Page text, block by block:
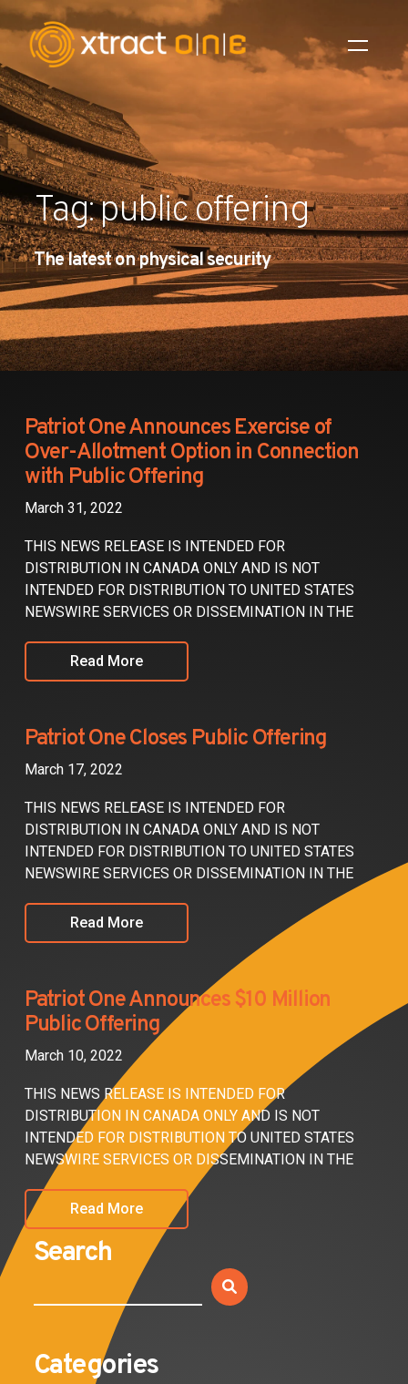
Industries
Products
AI Innovation
Company
Careers
News
Partners
Contact
Tag: public offering
The latest on physical security
Patriot One Announces Exercise of
Over-Allotment Option in Connection
with Public Offering
March 31, 2022
THIS NEWS RELEASE IS INTENDED FOR
DISTRIBUTION IN CANADA ONLY AND IS NOT
INTENDED FOR DISTRIBUTION TO UNITED STATES
NEWSWIRE SERVICES OR DISSEMINATION IN THE
Read More
Patriot One Closes Public Offering
March 17, 2022
THIS NEWS RELEASE IS INTENDED FOR
DISTRIBUTION IN CANADA ONLY AND IS NOT
INTENDED FOR DISTRIBUTION TO UNITED STATES
NEWSWIRE SERVICES OR DISSEMINATION IN THE
Read More
Patriot One Announces $10 Million
Public Offering
March 10, 2022
THIS NEWS RELEASE IS INTENDED FOR
DISTRIBUTION IN CANADA ONLY AND IS NOT
INTENDED FOR DISTRIBUTION TO UNITED STATES
NEWSWIRE SERVICES OR DISSEMINATION IN THE
Read More
Search
Categories